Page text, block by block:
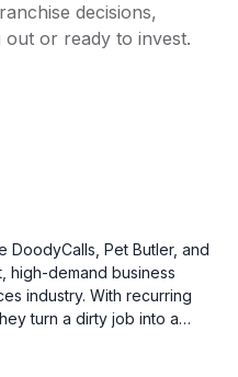
decisions,
or ready to invest.
Pet Butler, and
high-demand business
industry. With recurring
turn a dirty job into a